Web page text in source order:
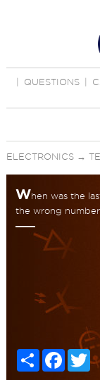
QUESTIONS
ELECTRONICS→
When was the
the wrong
Share